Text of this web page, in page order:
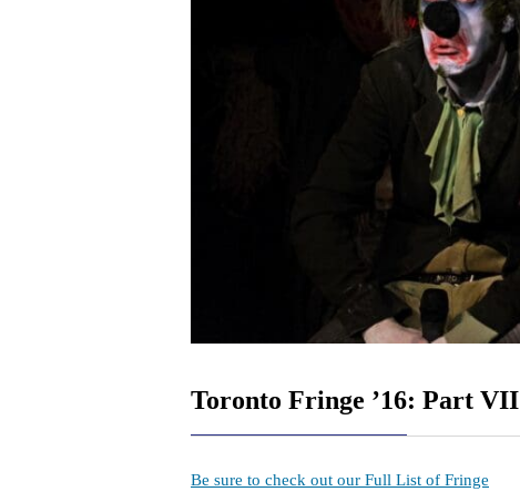
Toronto Fringe ’16: Part VII
Be sure to check out our Full List of Fringe